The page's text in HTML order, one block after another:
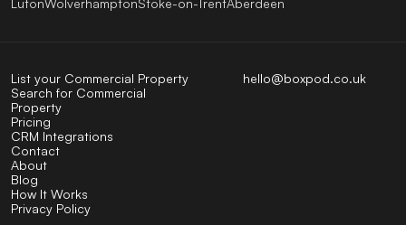
LutonWolverhamptonStoke-on-TrentAberdeen
hello@boxpod.co.uk
List your Commercial Property
Search for Commercial
Property
Pricing
CRM Integrations
Contact
About
Blog
How It Works
Privacy Policy